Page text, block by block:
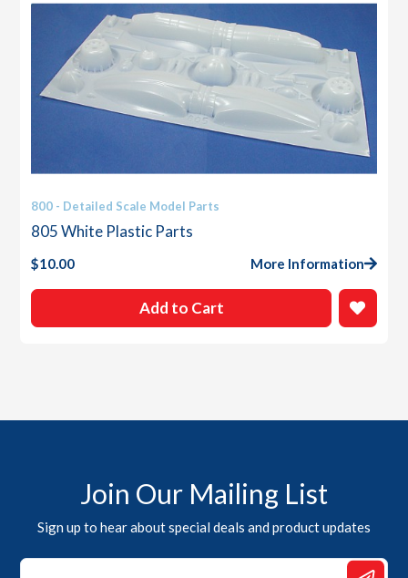
800 - Detailed Scale Model Parts
805 White Plastic Parts
$10.00 More Information
Add to Cart
Join Our Mailing List
Sign up to hear about special deals and product updates
Email